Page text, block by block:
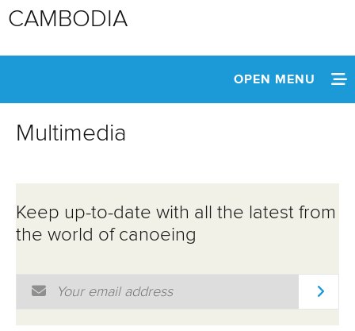
CAMBODIA
OPEN MENU
MULTIMEDIA
Multimedia
Keep up-to-date with all the latest from
the world of canoeing
Email Address